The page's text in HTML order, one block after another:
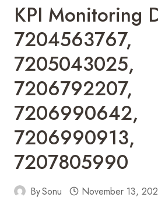
KPI Monitoring
7204563767,
7205043025,
7206792207,
7206990642,
7206990913,
7207805990
BySonu November 13,